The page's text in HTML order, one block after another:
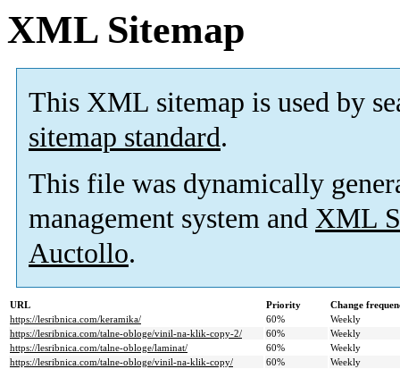
XML Sitemap
This XML sitemap is used by
sitemap standard.
This file was dynamically
management system and XML
Auctollo.
URL Priority
Change
https://lesribnica.com/keramika/
60%
Weekly
https://lesribnica.com/talne-obloge/vinil-na-klik-copy-2/
60%
Weekly
https://lesribnica.com/talne-obloge/laminat/
60%
Weekly
https://lesribnica.com/talne-obloge/vinil-na-klik-copy/
60%
Weekly